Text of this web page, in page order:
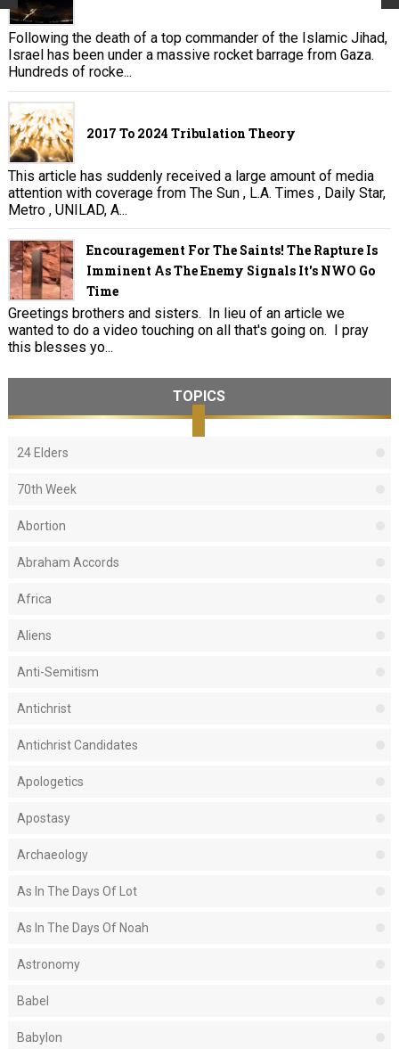
Following the death of a top commander of the Islamic Jihad,
Israel has been under a massive rocket barrage from Gaza.
Hundreds of rocke...
2017 To 2024 Tribulation Theory
This article has suddenly received a large amount of media
attention with coverage from The Sun , L.A. Times , Daily Star,
Metro , UNILAD, A...
Encouragement For The Saints! The Rapture Is
Imminent As The Enemy Signals It's NWO Go
Time
Greetings brothers and sisters. In lieu of an article we
wanted to do a video touching on all that's going on. I pray
this blesses yo...
TOPICS
24 Elders
70th Week
Abortion
Abraham Accords
Africa
Aliens
Anti-Semitism
Antichrist
Antichrist Candidates
Apologetics
Apostasy
Archaeology
As In The Days Of Lot
As In The Days Of Noah
Astronomy
Babel
Babylon